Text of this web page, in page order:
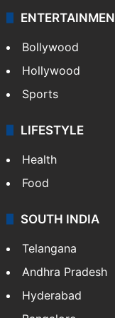
Bollywood
Hollywood
Sports
LIFESTYLE
Health
Food
SOUTH INDIA
Telangana
Andhra Pradesh
Hyderabad